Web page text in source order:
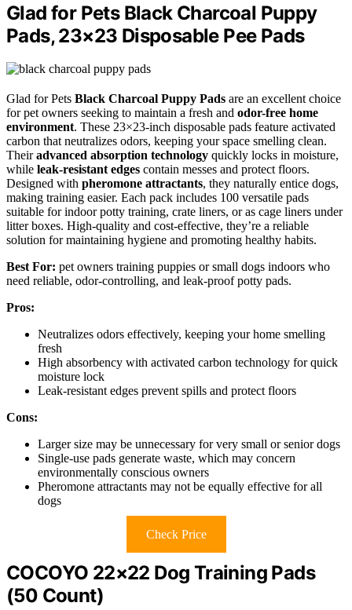
Glad for Pets Black Charcoal Puppy
Pads, 23×23 Disposable Pee Pads
Glad for Pets Black Charcoal Puppy Pads are an excellent choice
for pet owners seeking to maintain a fresh and odor-free home
environment. These 23×23-inch disposable pads feature activated
carbon that neutralizes odors, keeping your space smelling clean.
Theiradvanced absorption technology quickly locks in moisture,
while leak-resistant edges contain messes and protect floors.
Designed with pheromone attractants, they naturally entice dogs,
making training easier. Each pack includes 100 versatile pads
suitable for indoor potty training, crate liners, or as cage liners under
litter boxes. High-quality and cost-effective, they’re a reliable
solution for maintaining hygiene and promoting healthy habits.
Best For: pet owners training puppies or small dogs indoors who
need reliable, odor-controlling, and leak-proof potty pads.
Pros:
Neutralizes odors effectively, keeping your home smelling
fresh
High absorbency with activated carbon technology for quick
moisture lock
Leak-resistant edges prevent spills and protect floors
Cons:
Larger size may be unnecessary for very small or senior dogs
Single-use pads generate waste, which may concern
environmentally conscious owners
Pheromone attractants may not be equally effective for all
dogs
Check Price
COCOYO 22×22 Dog Training Pads
(50 Count)